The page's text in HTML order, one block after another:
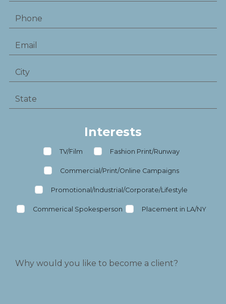
Interests
TV/Film Fashion Print/Runway
Commercial/Print/Online Campaigns
Promotional/Industrial/Corporate/Lifestyle
Commerical Spokesperson Placement in LA/NY